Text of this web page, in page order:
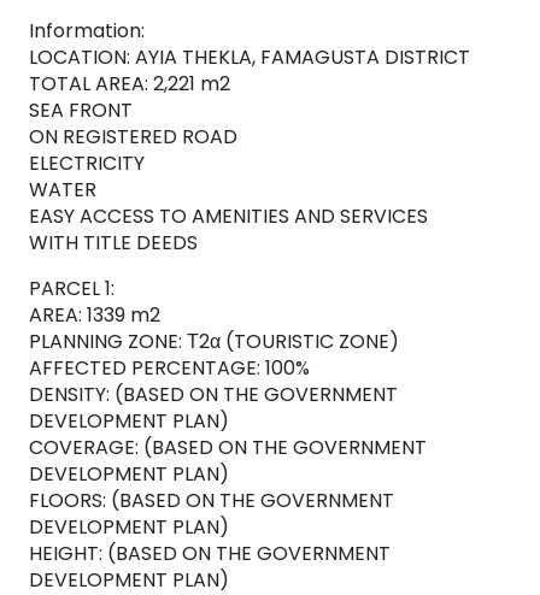
Information:
LOCATION: AYIA THEKLA, FAMAGUSTA DISTRICT
TOTAL AREA: 2,221 m2
SEA FRONT
ON REGISTERED ROAD
ELECTRICITY
WATER
EASY ACCESS TO AMENITIES AND SERVICES
WITH TITLE DEEDS
PARCEL 1:
AREA: 1339 m2
PLANNING ZONE: Τ2α (TOURISTIC ZONE)
AFFECTED PERCENTAGE: 100%
DENSITY: (BASED ON THE GOVERNMENT
DEVELOPMENT PLAN)
COVERAGE: (BASED ON THE GOVERNMENT
DEVELOPMENT PLAN)
FLOORS: (BASED ON THE GOVERNMENT
DEVELOPMENT PLAN)
HEIGHT: (BASED ON THE GOVERNMENT
DEVELOPMENT PLAN)